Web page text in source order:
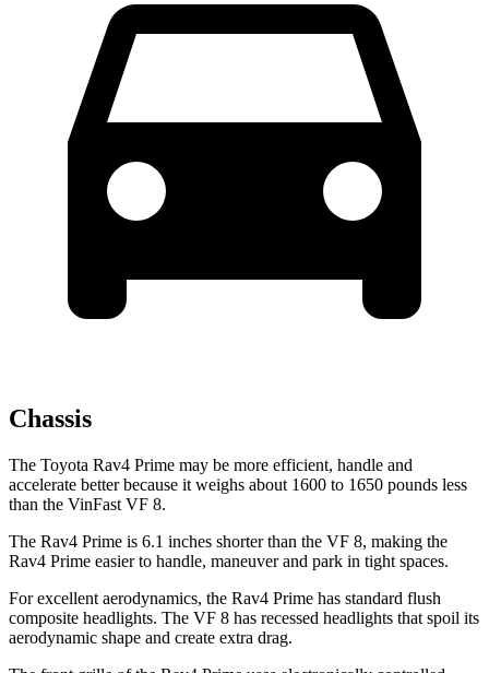
Chassis
The Toyota Rav4 Prime may be more efficient, handle and
accelerate better because it weighs about 1600 to 1650 pounds less
than the VinFast VF 8.
The Rav4 Prime is 6.1 inches shorter than the VF 8, making the
Rav4 Prime easierto handle, maneuver and park in tight spaces.
For excellent aerodynamics, the Rav4 Prime has standard flush
composite headlights. The VF 8 has recessed headlights that spoil its
aerodynamic shape and create extra drag.